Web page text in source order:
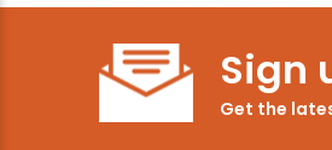
Sign
Get the